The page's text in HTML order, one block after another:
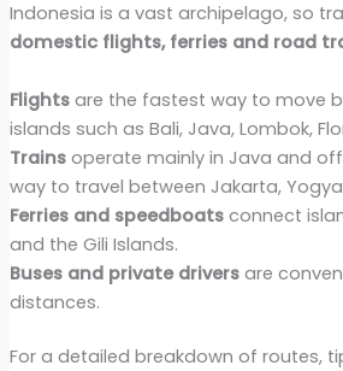
Indonesia is a vast archipelago, so
domestic flights, ferries and road
Flightsare the fastest way to move
islands such as Bali, Java, Lombok,
Trainsoperate mainly in Java and
way to travel between Jakarta,
Ferries and speedboatsconnect
and the Gili Islands.
Buses and private driversare
distances.
For a detailed breakdown of routes,